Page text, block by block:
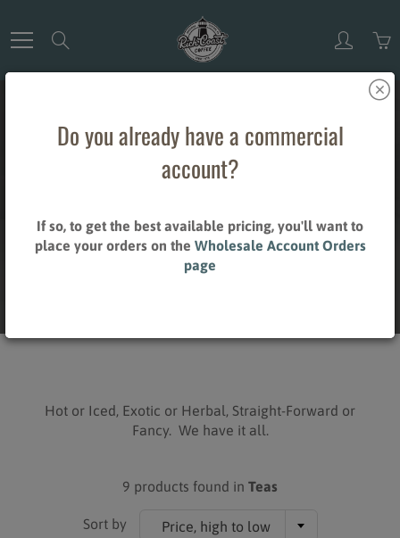
to
Content
Do you already have a commercial
account?
If so, to get the best available pricing, you'll want to
place your orders on the Wholesale Account Orders
page
TEAS
Hot or Iced, Exotic or Herbal, Straight-Forward or
Fancy. We have it all.
9 products found in Teas
Sort by Price, high to low